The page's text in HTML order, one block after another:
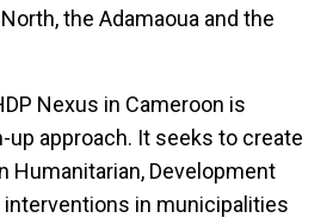
the Adamaoua and the
Nexus in Cameroon is
up approach. It seeks to create
Humanitarian, Development
interventions in municipalities